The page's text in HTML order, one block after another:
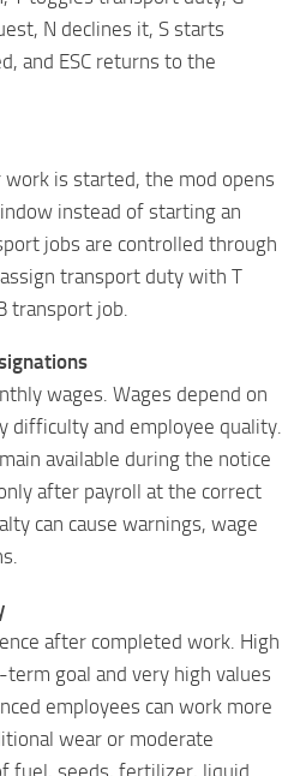
N declines it, S starts
and ESC returns to the
is started, the mod opens
instead of starting an
jobs are controlled through
transport duty with T
transport job.
wages. Wages depend on
difficulty and employee quality.
available during the notice
after payroll at the correct
can cause warnings, wage
after completed work. High
goal and very high values
employees can work more
wear or moderate
fuel, seeds, fertilizer, liquid